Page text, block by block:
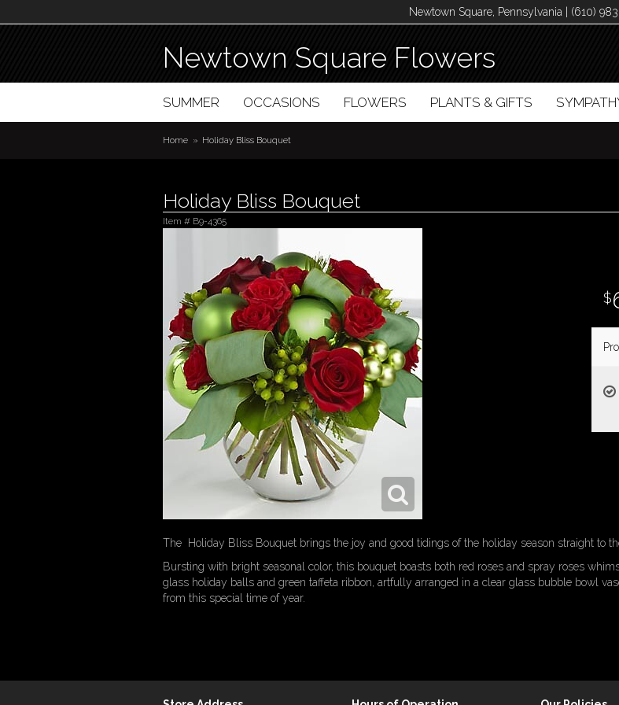
Newtown Square, Pennsylvania | (610)
Newtown Square Flowers
SUMMER OCCASIONS FLOWERS PLANTS & GIFTS
Home Holiday Bliss Bouquet
Holiday Bliss Bouquet
Item # B9-4365
The Holiday Bliss Bouquet brings the joy and good tidings of the holiday season straight to
Bursting with bright seasonal color, this bouquet boasts both red roses and spray roses
glass holiday balls and green taffeta ribbon, artfully arranged in a clear glass bubble bowl
from this special time of year.